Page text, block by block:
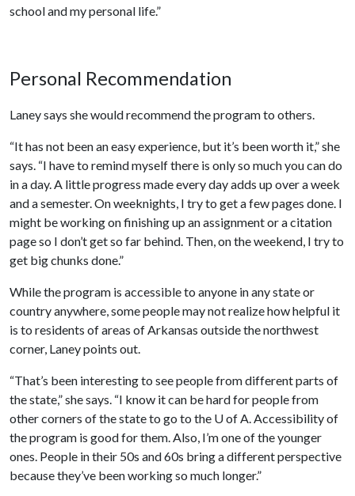
school and my personal life.”
Personal Recommendation
Laney says she would recommend the program to others.
“It has not been an easy experience, but it’s been worth it,” she
says. “I have to remind myself there is only so much you can do
in a day. A little progress made every day adds up over a week
and a semester. On weeknights, I try to get a few pages done. I
might be working on finishing up an assignment or a citation
page so I don’t get so far behind. Then, on the weekend, I try to
get big chunks done.”
While the program is accessible to anyone in any state or
country anywhere, some people may not realize how helpful it
is to residents of areas of Arkansas outside the northwest
corner, Laney points out.
“That’s been interesting to see people from different parts of
the state,” she says. “I know it can be hard for people from
other corners of the state to go to the U of A. Accessibility of
the program is good for them. Also, I’m one of the younger
ones. People in their 50s and 60s bring a different perspective
because they’ve been working so much longer.”